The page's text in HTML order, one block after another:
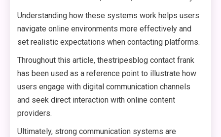
Understanding how these systems work helps users
navigate online environments more effectively and
set realistic expectations when contacting platforms.
Throughout this article, thestripesblog contact frank
has been used as a reference point to illustrate how
users engage with digital communication channels
and seek direct interaction with online content
providers.
Ultimately, strong communication systems are